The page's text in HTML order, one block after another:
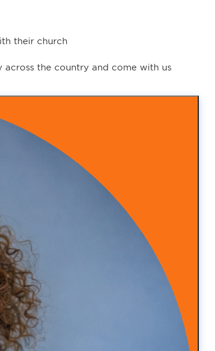
their church
the country and come with us
and I was like, well, hey, I’m
know what I